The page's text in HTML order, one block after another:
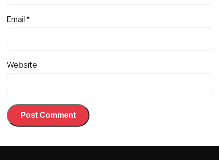
Email*
Website